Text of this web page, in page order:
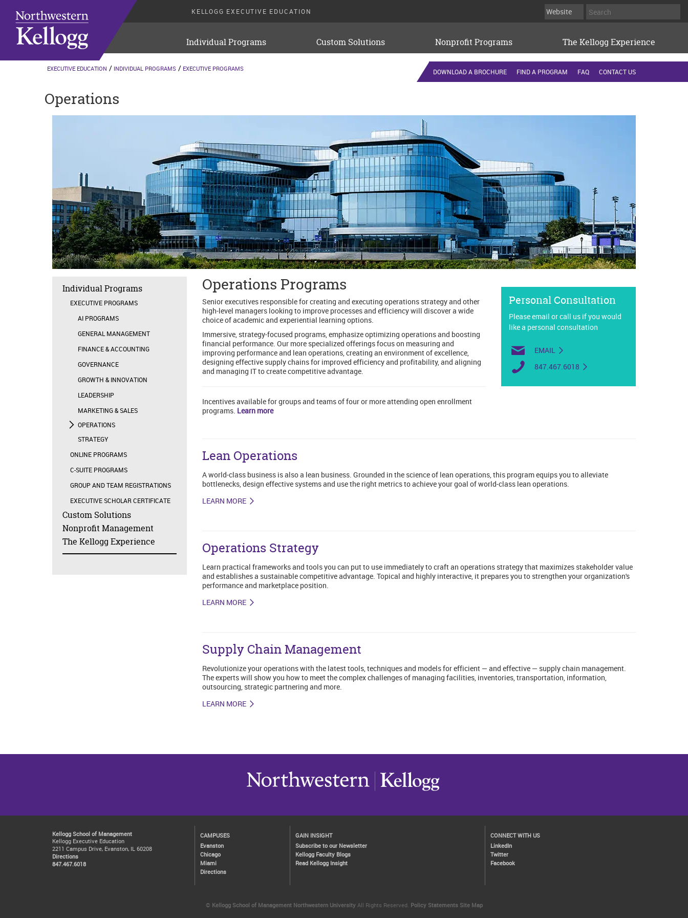
KELLOGG EXECUTIVE EDUCATION
Individual Programs Custom Solutions Nonprofit Programs The Kellogg Experience
Operations
EXECUTIVE EDUCATION INDIVIDUAL PROGRAMS EXECUTIVE PROGRAMS
Operations Programs
Senior executives responsible for creating and executing operations strategy and other
high-level managers looking to improve processes and efficiency will discover a wide
choice of academic and experiential learning options.
Immersive, strategy-focused programs, emphasize optimizing operations and boosting
financial performance. Our more specialized offerings focus on measuring and
improving performance and lean operations, creating an environment of excellence,
designing effective supply chains for improved efficiency and profitability, and aligning
and managing IT to create competitive advantage.
Incentives available for groups and teams of four or more attending open enrollment
programs. Learn more
Personal Consultation
Please email or call us if you would
like a personal consultation
EMAIL
847.467.6018
Lean Operations
A world-class business is also a lean business. Grounded in the science of lean operations, this program equips you to alleviate
bottlenecks, design effective systems and use the right metrics to achieve your goal of world-class lean operations.
LEARN MORE
Operations Strategy
Learn practical frameworks and tools you can put to use immediately to craft an operations strategy that maximizes stakeholder value
and establishes a sustainable competitive advantage. Topical and highly interactive, it prepares you to strengthen your organization's
performance and marketplace position.
LEARN MORE
Supply Chain Management
Revolutionize your operations with the latest tools, techniques and models for efficient — and effective — supply chain management.
The experts will show you how to meet the complex challenges of managing facilities, inventories, transportation, information,
outsourcing, strategic partnering and more.
LEARN MORE
DOWNLOAD A BROCHURE FIND A PROGRAM FAQ CONTACT US
Individual Programs
EXECUTIVE PROGRAMS
AI PROGRAMS
GENERAL MANAGEMENT
FINANCE & ACCOUNTING
GOVERNANCE
GROWTH & INNOVATION
LEADERSHIP
MARKETING & SALES
OPERATIONS
STRATEGY
ONLINE PROGRAMS
C-SUITE PROGRAMS
GROUP AND TEAM REGISTRATIONS
EXECUTIVE SCHOLAR CERTIFICATE
Custom Solutions
Nonprofit Management
The Kellogg Experience
Kellogg School of Management
Kellogg Executive Education
2211 Campus Drive, Evanston, IL 60208
Directions
847.467.6018
CAMPUSES
Evanston
Chicago
Miami
Directions
GAIN INSIGHT
Subscribe to our Newsletter
Kellogg Faculty Blogs
Read Kellogg Insight
CONNECT WITH US
LinkedIn
Twitter
Facebook
© Kellogg School of Management Northwestern University All Rights Reserved. Policy Statements Site Map